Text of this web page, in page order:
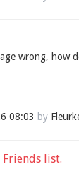
wrong, how
08:03 by
list.